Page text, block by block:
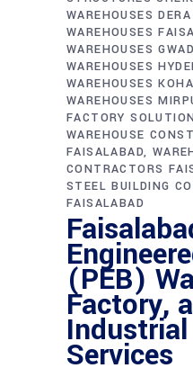
WAREHOUSES
WAREHOUSES
WAREHOUSES
WAREHOUSES
WAREHOUSES
WAREHOUSES
FACTORY
WAREHOUSE
FAISALABAD
CONTRACTORS
STEEL BUILDING
FAISALABAD
(PEB)
Factory,
Services